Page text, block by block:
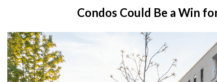
Condos Could Be a Win